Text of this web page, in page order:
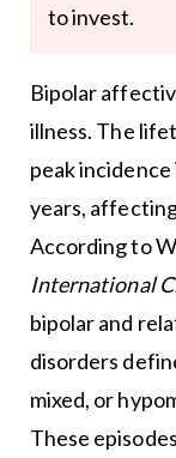
to invest.
Bipolar
illness. The
peak
years,
According to
International
bipolar and
disorders
mixed, or
These